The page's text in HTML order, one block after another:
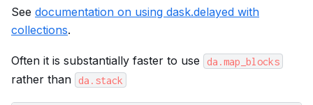
See documentation on using dask.delayed with
collections.
Often it is substantially faster to use da.map_blocks
rather than da.stack